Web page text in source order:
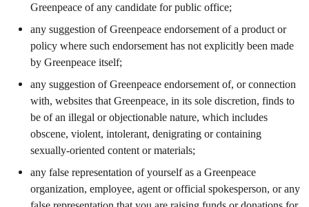
Greenpeace of any candidate for public office;
any suggestion of Greenpeace endorsement of a product or
policy where such endorsement has not explicitly been made
by Greenpeace itself;
any suggestion of Greenpeace endorsement of, or connection
with, websites that Greenpeace, in its sole discretion, finds to
be of an illegal or objectionable nature, which includes
obscene, violent, intolerant, denigrating or containing
sexually-oriented content or materials;
any false representation of yourself as a Greenpeace
organization, employee, agent or official spokesperson, or any